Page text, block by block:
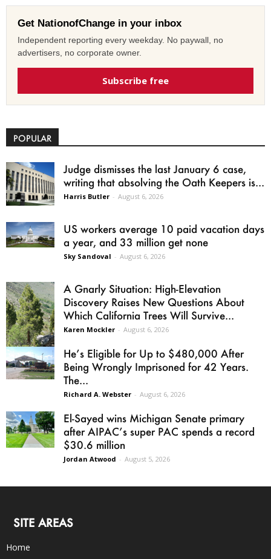
Get NationofChange in your inbox
Independent reporting every weekday. No paywall, no
advertisers, no corporate owner.
Subscribe free
POPULAR
Judge dismisses the last January 6 case,
writing that absolving the Oath Keepers is...
Harris Butler - August 6, 2026
US workers average 10 paid vacation days
a year, and 33 million get none
Sky Sandoval - August 6, 2026
A Gnarly Situation: High-Elevation
Discovery Raises New Questions About
Which California Trees Will Survive...
Karen Mockler - August 6, 2026
He’s Eligible for Up to $480,000 After
Being Wrongly Imprisoned for 42 Years.
The...
Richard A. Webster - August 6, 2026
El-Sayed wins Michigan Senate primary
after AIPAC’s super PAC spends a record
$30.6 million
Jordan Atwood - August 5, 2026
SITE AREAS
Home